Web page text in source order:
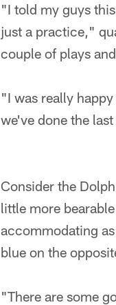
"I told my guys
just a practice,"
couple of plays
"I was really
we've done the
Consider the
little more
accommodating
blue on the
"There are some